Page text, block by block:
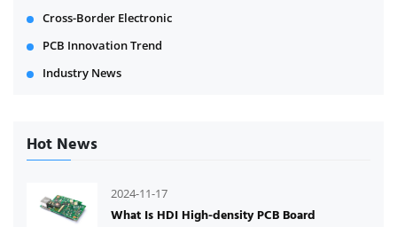
Cross-Border Electronic
PCB Innovation Trend
Industry News
Hot News
2024-11-17
What Is HDI High-density PCB Board